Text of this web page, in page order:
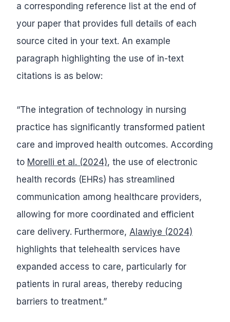
a corresponding reference list at the end of
your paper that provides full details of each
source cited in your text. An example
paragraph highlighting the use of in-text
citations is as below:
“The integration of technology in nursing
practice has significantly transformed patient
care and improved health outcomes. According
to Morelli et al. (2024), the use of electronic
health records (EHRs) has streamlined
communication among healthcare providers,
allowing for more coordinated and efficient
care delivery. Furthermore, Alawiye (2024)
highlights that telehealth services have
expanded access to care, particularly for
patients in rural areas, thereby reducing
barriers to treatment.”